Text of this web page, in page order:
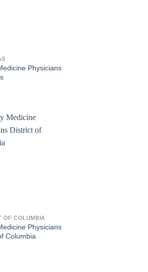
Physicians
OF COLUMBIA
Physicians
Columbia